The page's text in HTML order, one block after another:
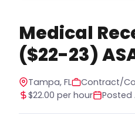
Medical
($22-23)
Tampa, FL
Contract/
$22.00 per hour
Posted
help, reply HELP. See
https://